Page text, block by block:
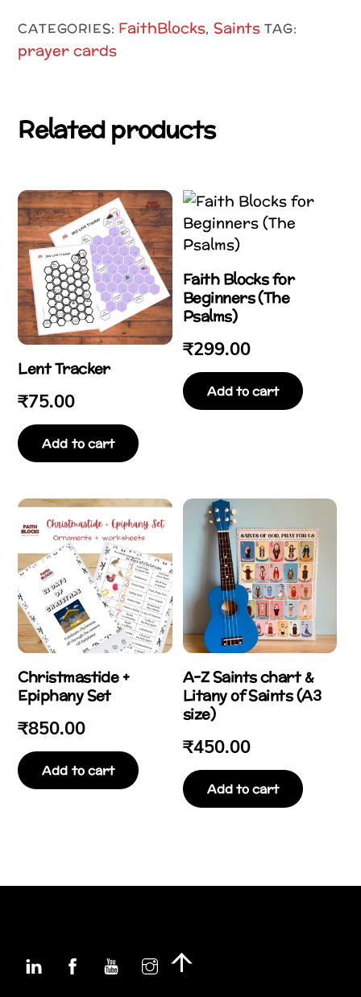
Pages
and
quantity
CATEGORIES: FaithBlocks, Saints TAG:
prayer cards
Related products
Lent Tracker
₹75.00
Add to cart
Faith Blocks for
Beginners (The
Psalms)
₹299.00
Add to cart
Christmastide +
Epiphany Set
₹850.00
Add to cart
A-Z Saints chart &
Litany of Saints (A3
size)
₹450.00
Add to cart
Back
Linkedin FacebookYouTubeInstagram